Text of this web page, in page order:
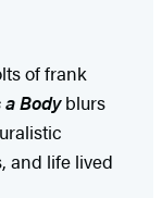
of frank
a Bodyblurs
and life lived